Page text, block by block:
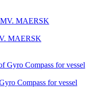
MAERSK
Compass for vessel